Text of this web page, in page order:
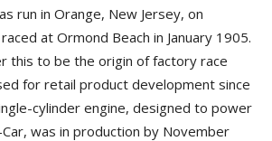
run in Orange, New Jersey, on
at Ormond Beach in January 1905.
this to be the origin of factory race
for retail product development since
cylinder engine, designed to power
was in production by November